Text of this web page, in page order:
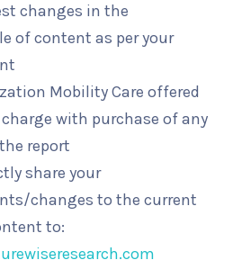
changes in the
of content as per your
Mobility Care offered
with purchase of any
report
share your
changes to the current
to: